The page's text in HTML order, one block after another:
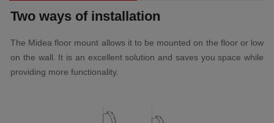
Two ways of installation
The Midea floor mount allows it to be mounted on the floor or low
on the wall. It is an excellent solution and saves you space while
providing more functionality.